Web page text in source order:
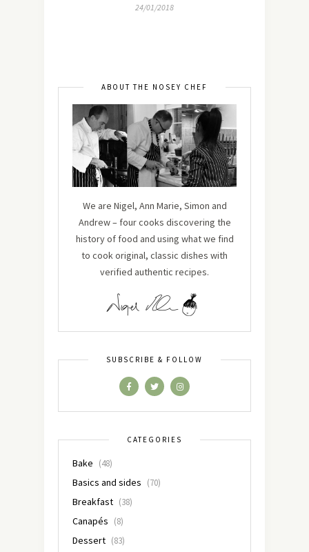
24/01/2018
ABOUT THE NOSEY CHEF
We are Nigel, Ann Marie, Simon and
Andrew – four cooks discovering the
history of food and using what we find
to cook original, classic dishes with
verified authentic recipes.
SUBSCRIBE & FOLLOW
CATEGORIES
Bake (48)
Basics and sides (70)
Breakfast (38)
Canapés (8)
Dessert (83)